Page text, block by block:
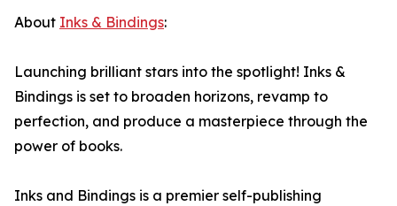
About Inks & Bindings:
Launching brilliant stars into the spotlight! Inks &
Bindings is set to broaden horizons, revamp to
perfection, and produce a masterpiece through the
power of books.
Inks and Bindings is a premier self-publishing